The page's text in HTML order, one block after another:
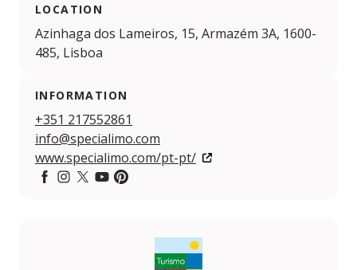
LOCATION
Azinhaga dos Lameiros, 15, Armazém 3A, 1600-
485, Lisboa
INFORMATION
+351 217552861
info@specialimo.com
www.specialimo.com/pt-pt/